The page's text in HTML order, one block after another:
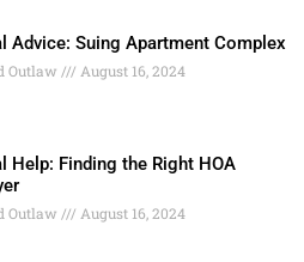
Advice: Suing Apartment Complex
Outlaw August 16, 2024
Help: Finding the Right HOA
Outlaw August 16, 2024